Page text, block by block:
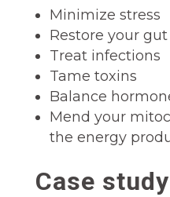
Minimize stress
Restore your gut
Treat infections
Tame toxins
Balance
Mend your
the energy
Case